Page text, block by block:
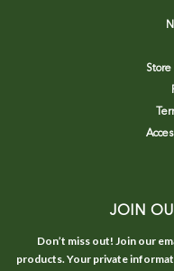
Store
JOIN
Don’t miss out! Join our
products. Your private